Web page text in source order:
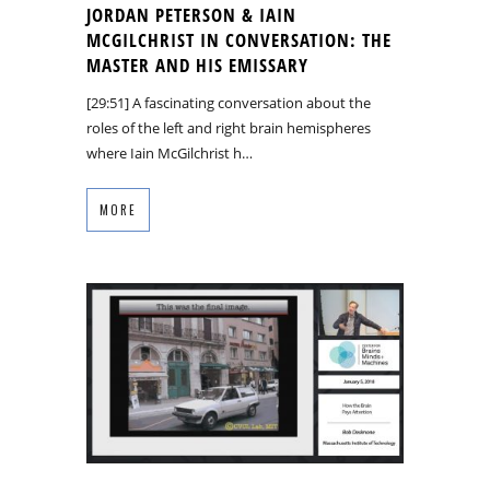
JORDAN PETERSON & IAIN
MCGILCHRIST IN CONVERSATION: THE
MASTER AND HIS EMISSARY
[29:51] A fascinating conversation about the
roles of the left and right brain hemispheres
where Iain McGilchrist h…
MORE